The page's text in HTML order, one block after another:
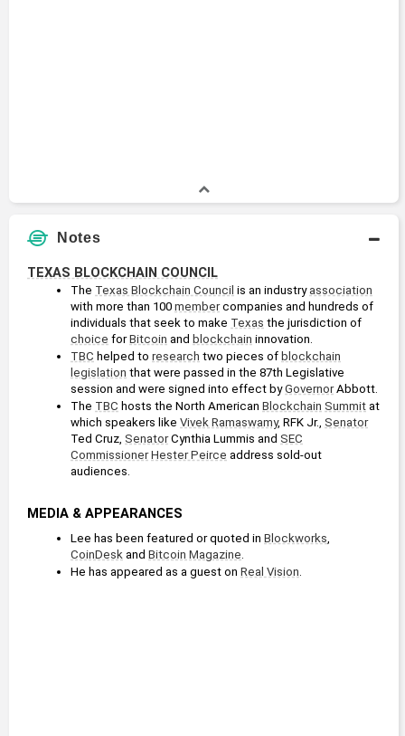
Notes
TEXAS BLOCKCHAIN COUNCIL
The Texas Blockchain Council is an industry association
with more than 100 member companies and hundreds of
individuals that seek to make Texas
choice for Bitcoin and blockchain innovation.
TBC helped to research two pieces of blockchain
legislation that were passed in the 87th Legislative
session and were signed into effect by Governor Abbott.
The TBC hosts the North American Blockchain Summit at
which speakers like Vivek Ramaswamy, RFK Jr., Senator
Ted Cruz, Senator Cynthia Lummis and SEC
Commissioner Hester Peirce address sold-out
audiences.
MEDIA & APPEARANCES
Lee has been featured or quoted in Blockworks
CoinDesk and Bitcoin Magazine.
He has appeared as a guest on Real Vision.